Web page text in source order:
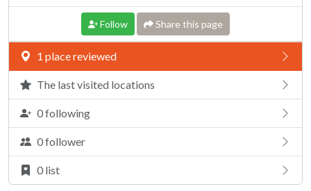
Follow Share this page
1 place reviewed
The last visited locations
0 following
0 follower
0 list